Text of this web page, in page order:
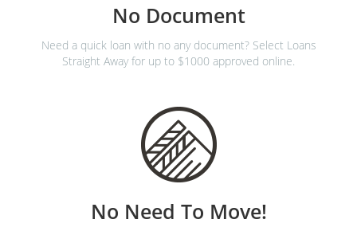
No Document
Need a quick loan with no any document? Select Loans
Straight Away for up to $1000 approved online.
No Need To Move!